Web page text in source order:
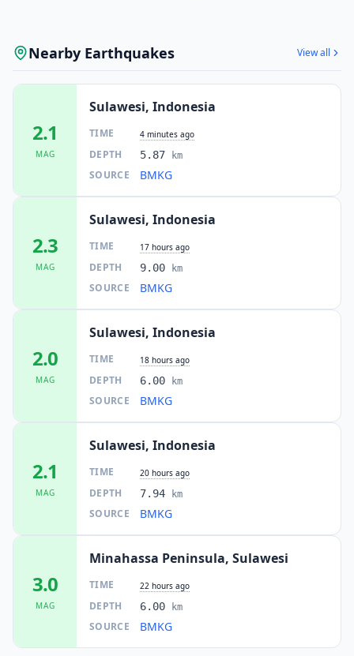
Nearby Earthquakes View all
2.1
MAG
Sulawesi, Indonesia
TIME 4 minutes ago
DEPTH 5.87 km
SOURCE BMKG
2.3
MAG
Sulawesi, Indonesia
TIME 17 hours ago
DEPTH 9.00 km
SOURCE BMKG
2.0
MAG
Sulawesi, Indonesia
TIME 18 hours ago
DEPTH 6.00 km
SOURCE BMKG
2.1
MAG
Sulawesi, Indonesia
TIME 20 hours ago
DEPTH 7.94 km
SOURCE BMKG
3.0
MAG
Minahassa Peninsula, Sulawesi
TIME 22 hours ago
DEPTH 6.00 km
SOURCE BMKG